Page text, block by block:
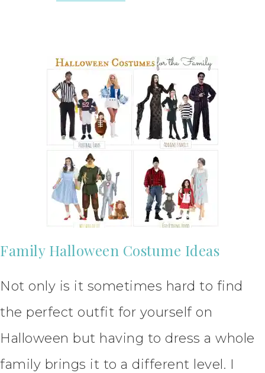
Family Halloween Costume Ideas
Not only is it sometimes hard to find
the perfect outfit for yourself on
Halloween but having to dress a whole
family brings it to a different level. I